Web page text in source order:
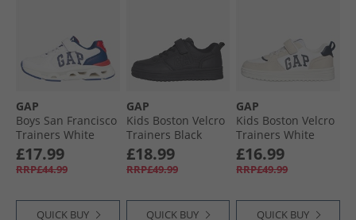
GAP
Boys San Francisco
Trainers White
Navy Red
£17.99
RRP£44.99
QUICK BUY
GAP
Kids Boston Velcro
Trainers Black
£18.99
RRP£49.99
QUICK BUY
GAP
Kids Boston Velcro
Trainers White
£16.99
RRP£49.99
QUICK BUY